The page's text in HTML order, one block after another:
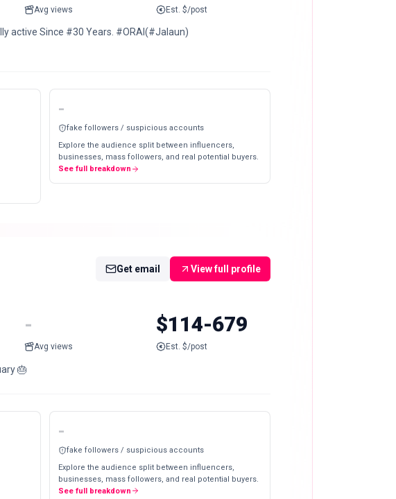
Avg views Est. $/post
active Since #30 Years. #ORAI(#Jalaun)
-
fake followers / suspicious accounts
Explore the audience split between influencers,
businesses, mass followers, and real potential buyers.
See full breakdown
Get email View full profile
-
Avg views
$114-679
Est. $/post
🎂
-
fake followers / suspicious accounts
Explore the audience split between influencers,
businesses, mass followers, and real potential buyers.
See full breakdown